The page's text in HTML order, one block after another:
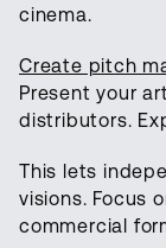
cinema.
Create pitch
Present your
distributors.
This lets
visions. Focus
commercial